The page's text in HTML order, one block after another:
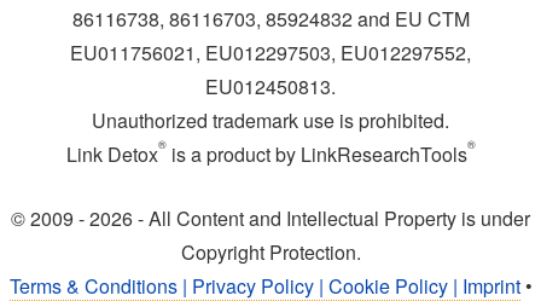
86116738, 86116703, 85924832 and EU CTM
EU011756021, EU012297503, EU012297552,
EU012450813.
Unauthorized trademark use is prohibited.
Link Detox®is a product by LinkResearchTools®
© 2009 - 2026 - All Content and Intellectual Property is under
Copyright Protection.
Terms & Conditions | Privacy Policy | Cookie Policy | Imprint•